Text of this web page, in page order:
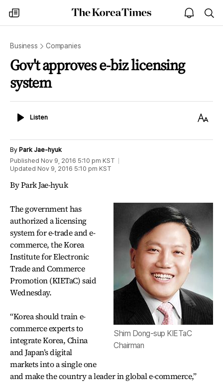
my
times
The
Korea
open
notice
Business Companies
Gov't approves e-biz licensing
system
ListenListen
Text
By Park Jae-hyuk
Published Nov 9, 2016 5:10 pm KST
Updated Nov 9, 2016 5:10 pm KST
By Park Jae-hyuk
Shim Dong-sup KIETaC
Chairman
The government has
authorized a licensing
system for e-trade and e-
commerce, the Korea
Institute for Electronic
Trade and Commerce
Promotion (KIETaC) said
Wednesday.
“Korea should train e-
commerce experts to
integrate Korea, China
and Japan’s digital
markets into a single one
and make the country a leader in global e-commerce,”